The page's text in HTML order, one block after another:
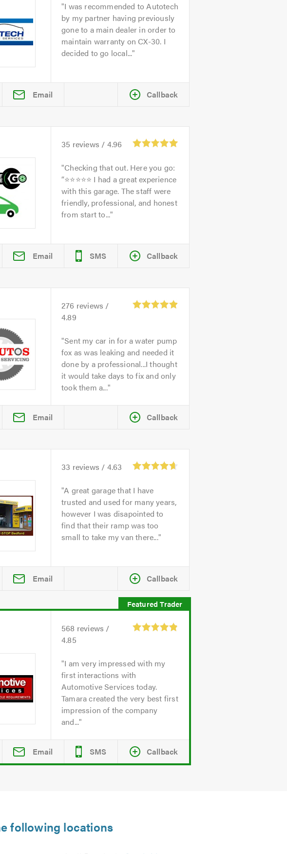
I was recommended to Autotech
by my partner having previously
gone to a main dealer in order to
maintain warranty on CX-30. I
decided to go local...
Email Callback
35 reviews / 4.96
Checking that out. Here you go:
“⭐⭐⭐⭐⭐ I had a great experience
with this garage. The staff were
friendly, professional, and honest
from start to...
Email SMS Callback
276 reviews /
4.89
Sent my car in for a water pump
fox as was leaking and needed it
done by a professional...I thought
it would take days to fix and only
took them a...
Email Callback
33 reviews / 4.63
A great garage that I have
trusted and used for many years,
however I was disapointed to
find that their ramp was too
small to take my van there...
Email Callback
568 reviews /
4.85
I am very impressed with my
first interactions with
Automotive Services today.
Tamara created the very best first
impression of the company
and...
Email SMS Callback
following locations